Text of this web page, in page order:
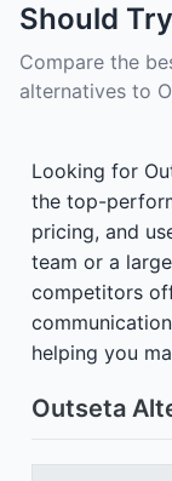
Should
Compare the
alternatives to
Looking for
the top-
pricing, and
team or a
competitors
helping you
Outseta